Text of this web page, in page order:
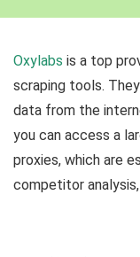
Oxylabs is a top
scraping tools.
data from the
you can access a
proxies, which are
competitor analysis,